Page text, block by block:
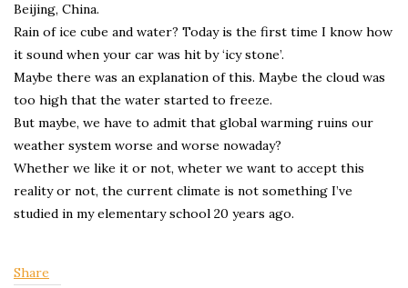
Beijing, China.
Rain of ice cube and water? Today is the first time I know how
it sound when your car was hit by ‘icy stone’.
Maybe there was an explanation of this. Maybe the cloud was
too high that the water started to freeze.
But maybe, we have to admit that global warming ruins our
weather system worse and worse nowaday?
Whether we like it or not, wheter we want to accept this
reality or not, the current climate is not something I’ve
studied in my elementary school 20 years ago.
Share